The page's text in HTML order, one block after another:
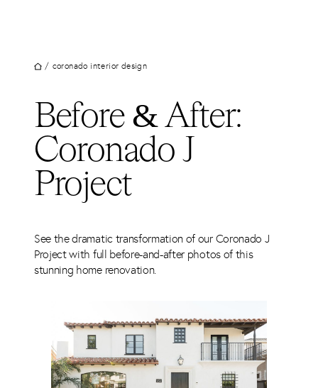
/ coronado interior design
Before & After:
Coronado J
Project
See the dramatic transformation of our Coronado J
Project with full before-and-after photos of this
stunning home renovation.